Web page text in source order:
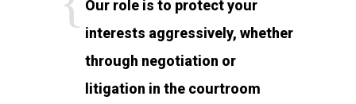
Our role is to protect your
interests aggressively, whether
through negotiation or
litigation in the courtroom